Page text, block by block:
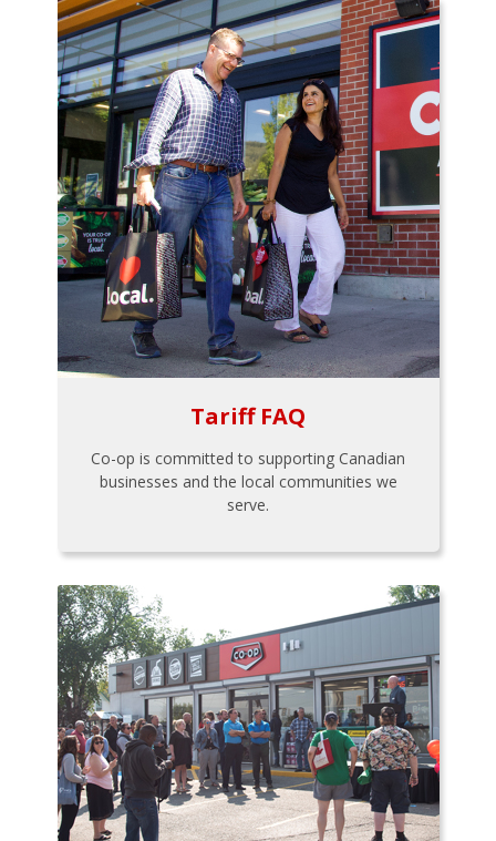
Tariff FAQ
Co-op is committed to supporting Canadian
businesses and the local communities we
serve.